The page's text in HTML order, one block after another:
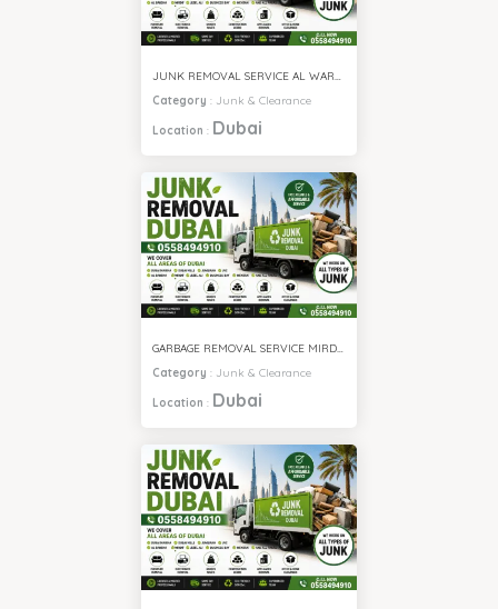
Category : Junk & Clearance
Location : Dubai
GARBAGE REMOVAL SERVICE MIRDIF
Category : Junk & Clearance
Location : Dubai